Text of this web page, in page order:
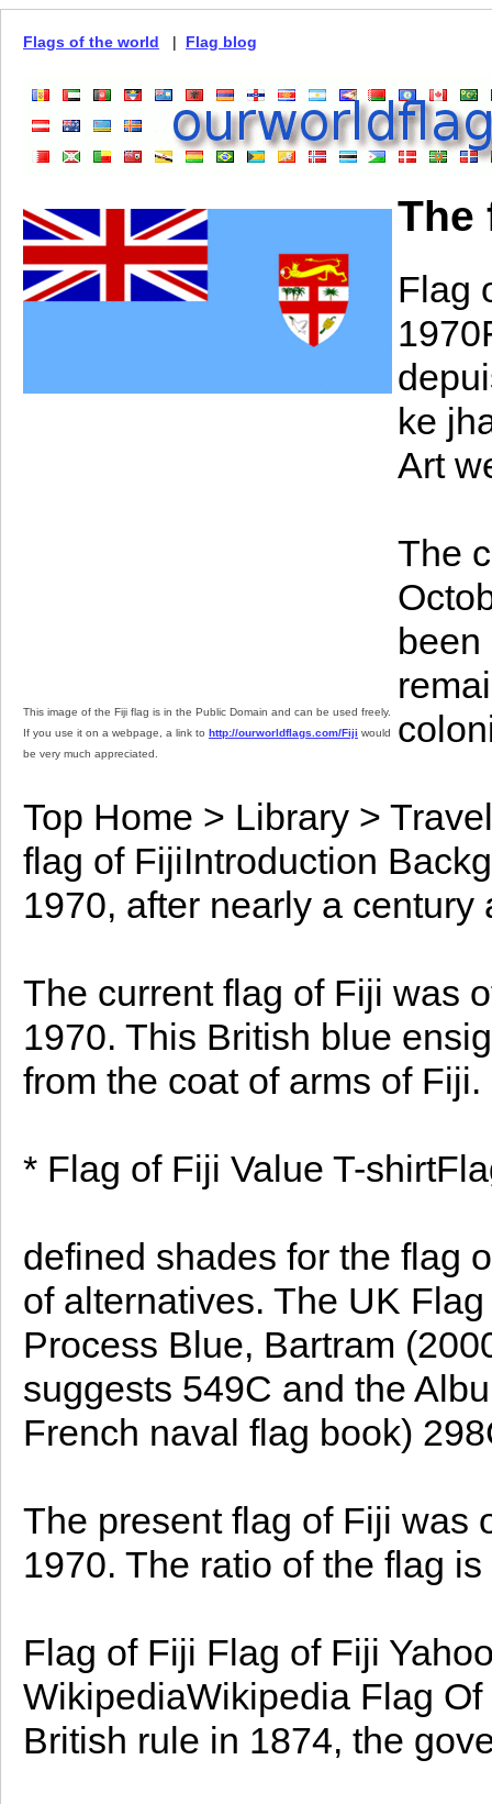
Flags of the world | Flag blog
This image of the Fiji flag is in the Public Domain and can be used freely.
If you use it on a webpage, a link to http://ourworldflags.com/Fiji would
be very much appreciated.
The
Flag
ke
Art
The
been
Top Home > Library >
flag of FijiIntroduction
1970, after nearly a century
The current flag of Fiji was
1970. This British blue
from the coat of arms of Fiji.
* Flag of Fiji Value T-
defined shades for the flag
of alternatives. The UK
Process Blue, Bartram
suggests 549C and the
French naval flag book)
The present flag of Fiji was
1970. The ratio of the flag is
Flag of Fiji Flag of Fiji
WikipediaWikipedia Flag
British rule in 1874, the